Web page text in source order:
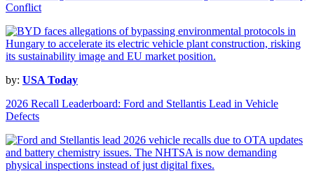
Conflict
by: USA Today
2026 Recall Leaderboard: Ford and Stellantis Lead in Vehicle
Defects